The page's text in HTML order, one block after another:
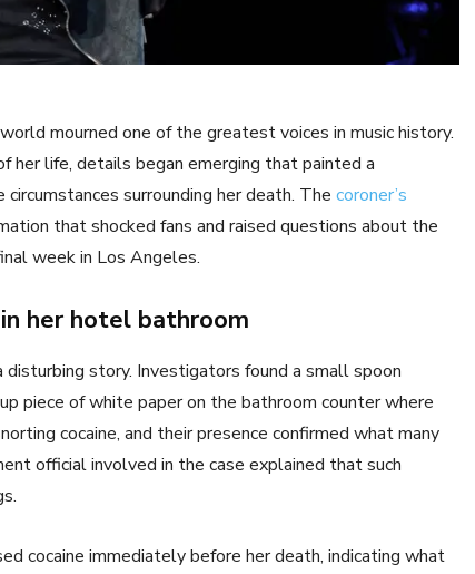
mourned one of the greatest voices in music history.
life, details began emerging that painted a
surrounding her death. The coroner’s
that shocked fans and raised questions about the
week in Los Angeles.
her hotel bathroom
story. Investigators found a small spoon
piece of white paper on the bathroom counter where
cocaine, and their presence confirmed what many
official involved in the case explained that such
cocaine immediately before her death, indicating what